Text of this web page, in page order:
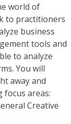
world of
to practitioners
business
tools and
to analyze
You will
away and
areas:
Creative